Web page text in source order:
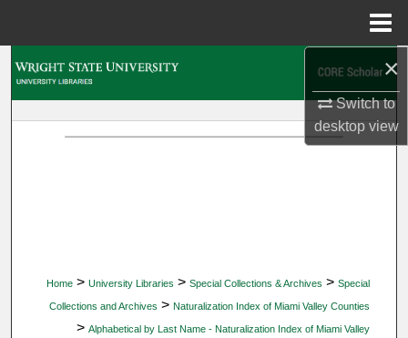
×
Switch to
desktopview
Home > University Libraries > Special Collections & Archives > Special
Collections and Archives > Naturalization Index of Miami Valley Counties
> Alphabetical by Last Name - Naturalization Index of Miami Valley